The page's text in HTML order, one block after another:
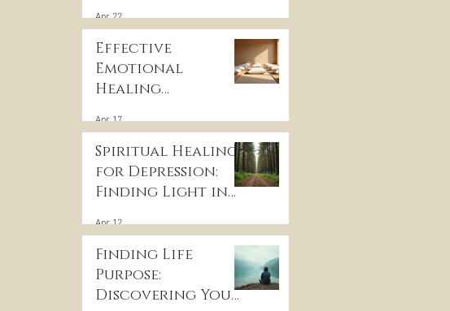
Apr 22
Effective
Emotional
Healing
Wellness:
Embracing
Emotional
Wellness
Apr 17
Spiritual Healing
for Depression:
Finding Light in
Apr 12
Finding Life
Purpose:
Discovering Your